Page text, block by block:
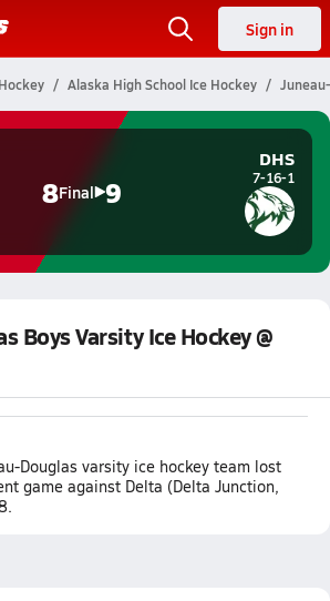
Sign in
Alaska High School Ice Hockey
8Final 9
DHS
7-16-1
Boys Varsity Ice Hockey @
Douglas varsity ice hockey team lost
game against Delta (Delta Junction,